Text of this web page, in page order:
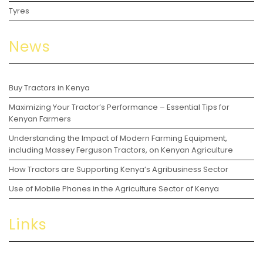
Tyres
News
Buy Tractors in Kenya
Maximizing Your Tractor’s Performance – Essential Tips for
Kenyan Farmers
Understanding the Impact of Modern Farming Equipment,
including Massey Ferguson Tractors, on Kenyan Agriculture
How Tractors are Supporting Kenya’s Agribusiness Sector
Use of Mobile Phones in the Agriculture Sector of Kenya
Links